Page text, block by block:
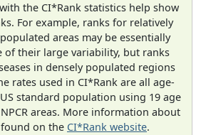
the CI*Rank statistics help show
For example, ranks for relatively
areas may be essentially
of their large variability, but ranks
in densely populated regions
rates used in CI*Rank are all age-
standard population using 19 age
areas. More information about
on the CI*Rank website.